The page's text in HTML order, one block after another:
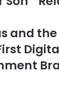
and